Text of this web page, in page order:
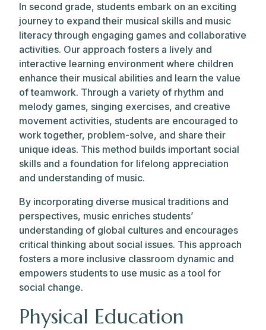
In second grade, students embark on an exciting
journey to expand their musical skills and music
literacy through engaging games and collaborative
activities. Our approach fosters a lively and
interactive learning environment where children
enhance their musical abilities and learn the value
of teamwork. Through a variety of rhythm and
melody games, singing exercises, and creative
movement activities, students are encouraged to
work together, problem-solve, and share their
unique ideas. This method builds important social
skills and a foundation for lifelong appreciation
and understanding of music.
By incorporating diverse musical traditions and
perspectives, music enriches students’
understanding of global cultures and encourages
critical thinking about social issues. This approach
fosters a more inclusive classroom dynamic and
empowers students to use music as a tool for
social change.
Physical Education